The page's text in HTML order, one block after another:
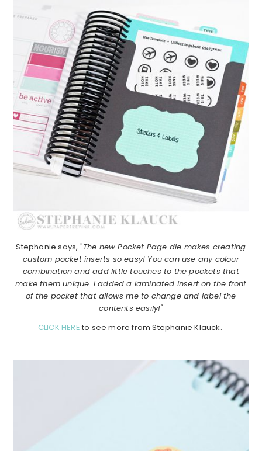
Stephanie says, "The new Pocket Page die makes creating
custom pocket inserts so easy! You can use any colour
combination and add little touches to the pockets that
make them unique. I added a laminated insert on the front
of the pocket that allows me to change and label the
contents easily!"
CLICK HERE to see more from Stephanie Klauck.